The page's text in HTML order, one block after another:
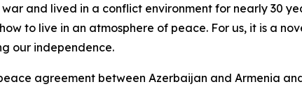
and lived in a conflict environment for nearly 30
to live in an atmosphere of peace. For us, it is a
our independence.
agreement between Azerbaijan and Armenia